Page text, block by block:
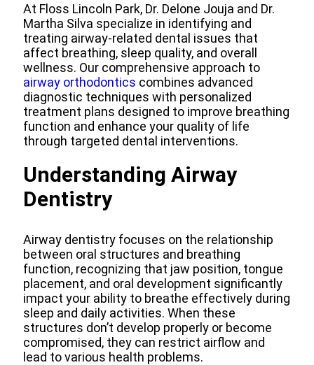
At Floss Lincoln Park, Dr. Delone Jouja and Dr.
Martha Silva specialize in identifying and
treating airway-related dental issues that
affect breathing, sleep quality, and overall
wellness. Our comprehensive approach to
airway orthodontics combines advanced
diagnostic techniques with personalized
treatment plans designed to improve breathing
function and enhance your quality of life
through targeted dental interventions.
Understanding Airway
Dentistry
Airway dentistry focuses on the relationship
between oral structures and breathing
function, recognizing that jaw position, tongue
placement, and oral development significantly
impact your ability to breathe effectively during
sleep and daily activities. When these
structures don’t develop properly or become
compromised, they can restrict airflow and
lead to various health problems.